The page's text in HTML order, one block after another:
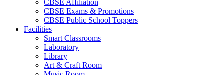
CBSE Affiliation
CBSE Exams & Promotions
CBSE Public School Toppers
Facilities
Smart Classrooms
Laboratory
Library
Art & Craft Room